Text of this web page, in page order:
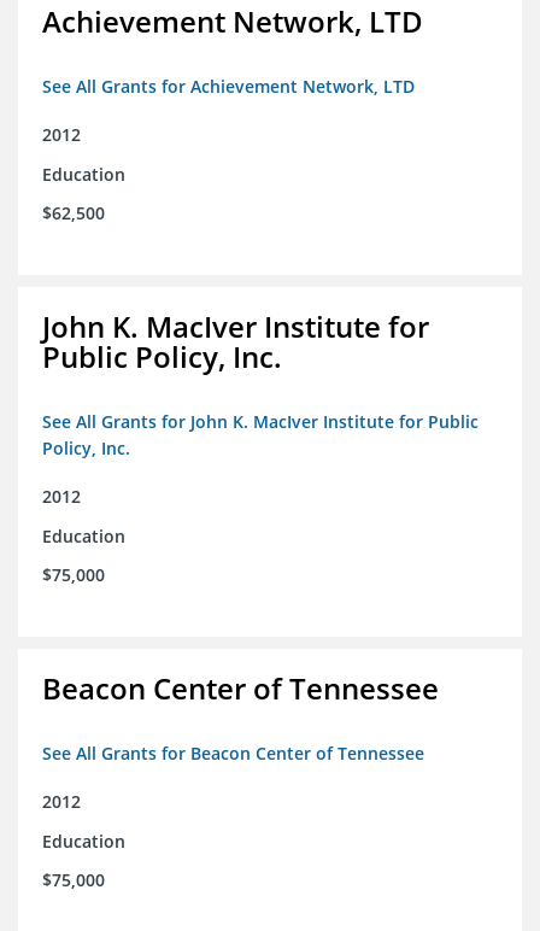
Achievement Network, LTD
See All Grants for Achievement Network, LTD
2012
Education
$62,500
John K. MacIver Institute for
Public Policy, Inc.
See All Grants for John K. MacIver Institute for Public
Policy, Inc.
2012
Education
$75,000
Beacon Center of Tennessee
See All Grants for Beacon Center of Tennessee
2012
Education
$75,000